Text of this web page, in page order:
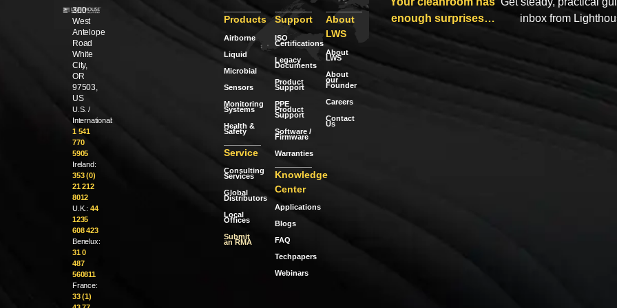
300
West
Antelope
Road
White
City,
OR
97503,
US
U.S. /
International:
1 541
770
5905
Ireland:
353 (0)
21 212
8012
U.K.: 44
1235
608 423
Benelux:
31 0
487
560811
France:
33 (1)
Products
Airborne
Liquid
Microbial
Sensors
Monitoring
Systems
Health &
Safety
Service
Consulting
Services
Global
Distributors
Local
Offices
Submit
an RMA
Support
ISO
Certifications
Legacy
Documents
Product
Support
PPE
Product
Support
Software /
Firmware
Warranties
Knowledge
Center
Applications
Blogs
FAQ
Techpapers
Webinars
About
LWS
About
LWS
About
our
Founder
Careers
Contact
Us
enough surprises…
inbox from